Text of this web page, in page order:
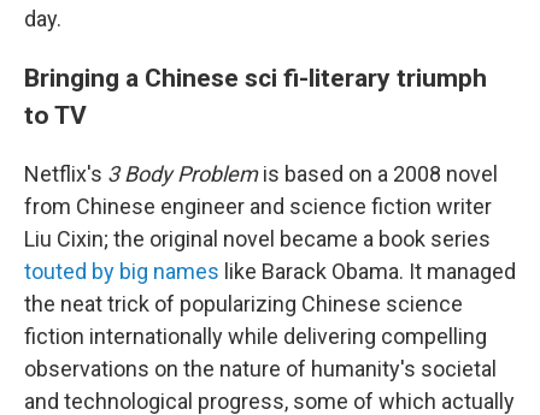
day.
Bringing a Chinese sci fi-literary triumph
to TV
Netflix's 3 Body Problemis based on a 2008 novel
from Chinese engineer and science fiction writer
Liu Cixin; the original novel became a book series
touted by big names like Barack Obama. It managed
the neat trick of popularizing Chinese science
fiction internationally while delivering compelling
observations on the nature of humanity's societal
and technological progress, some of which actually